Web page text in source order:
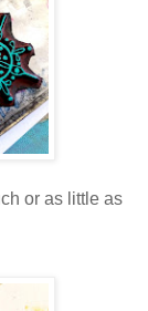
or as little as